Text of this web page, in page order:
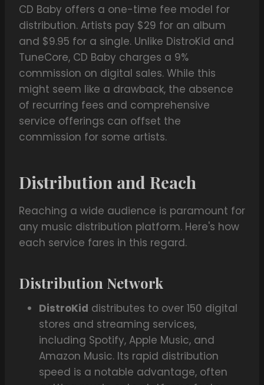
CD Baby offers a one-time fee model for
distribution. Artists pay $29 for an album
and $9.95 for a single. Unlike DistroKid and
TuneCore, CD Baby charges a 9%
commission on digital sales. While this
might seem like a drawback, the absence
of recurring fees and comprehensive
service offerings can offset the
commission for some artists.
Distribution and Reach
Reaching a wide audience is paramount for
any music distribution platform. Here's how
each service fares in this regard.
Distribution Network
DistroKid distributes to over 150 digital
stores and streaming services,
including Spotify, Apple Music, and
Amazon Music. Its rapid distribution
speed is a notable advantage, often